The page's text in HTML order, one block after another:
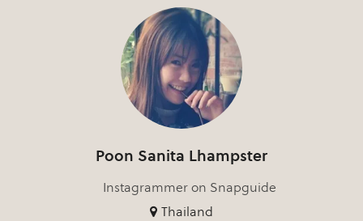
Poon Sanita Lhampster
Instagrammer on Snapguide
Thailand